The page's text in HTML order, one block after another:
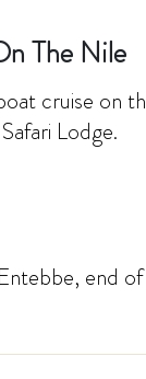
The Nile
cruise on
Lodge.
end of